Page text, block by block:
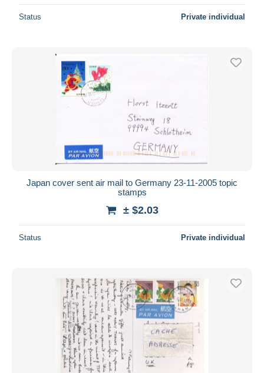
Status Private individual
Japan cover sent air mail to Germany 23-11-2005 topic
stamps
± $2.03
Status Private individual